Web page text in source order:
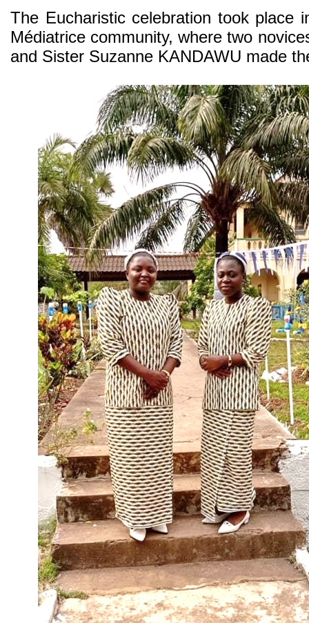
The Eucharistic celebration took place
Médiatrice community, where two
and Sister Suzanne KANDAWU made